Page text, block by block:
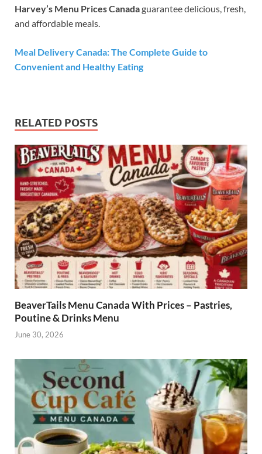
Harvey’s Menu Prices Canadaguarantee delicious, fresh,
and affordable meals.
Meal Delivery Canada: The Complete Guide to
Convenient and Healthy Eating
RELATED POSTS
BeaverTails Menu Canada With Prices – Pastries,
Poutine & Drinks Menu
June 30, 2026